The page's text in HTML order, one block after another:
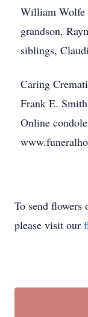
William Wolfe
grandson,
siblings,
Caring
Frank E.
Online
To send flowers
please visit our